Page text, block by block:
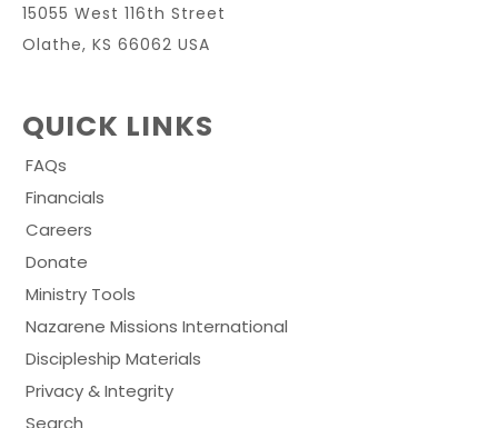
15055 West 116th Street
Olathe, KS 66062 USA
QUICK LINKS
FAQs
Financials
Careers
Donate
Ministry Tools
Nazarene Missions International
Discipleship Materials
Privacy & Integrity